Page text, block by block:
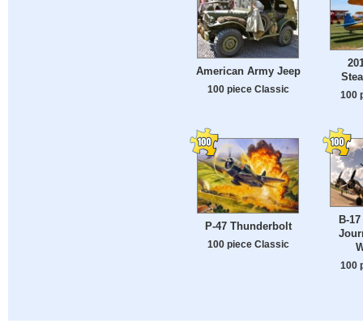
American Army Jeep
100 piece Classic 100
P-47 Thunderbolt
100 piece Classic
B-
100